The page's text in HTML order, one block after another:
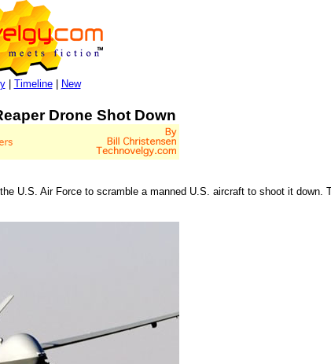
| Timeline| New
Drone Shot Down
U.S. Air Force to scramble a manned U.S. aircraft to shoot it down.